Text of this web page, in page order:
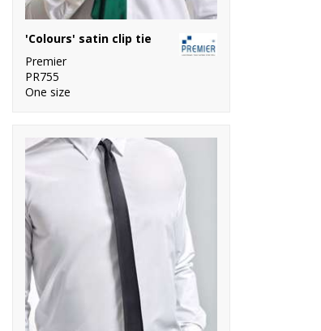
'Colours' satin clip tie
Premier
PR755
One size